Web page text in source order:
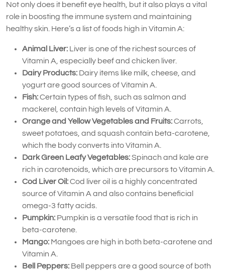
Not only does it benefit eye health, but it also plays a vital
role in boosting the immune system and maintaining
healthy skin. Here’s a list of foods high in Vitamin A:
Animal Liver: Liver is one of the richest sources of
Vitamin A, especially beef and chicken liver.
Dairy Products: Dairy items like milk, cheese, and
yogurt are good sources of Vitamin A.
Fish:Certain types of fish, such as salmon and
mackerel, contain high levels of Vitamin A.
Orange and Yellow Vegetables and Fruits:Carrots,
sweet potatoes, and squash contain beta-carotene,
which the body converts into Vitamin A.
Dark Green Leafy Vegetables:Spinach and kale are
rich in carotenoids, which are precursors to Vitamin A.
Cod Liver Oil:Cod liver oil is a highly concentrated
source of Vitamin A and also contains beneficial
omega-3 fatty acids.
Pumpkin: Pumpkin is a versatile food that is rich in
beta-carotene.
Mango: Mangoes are high in both beta-carotene and
Vitamin A.
Bell Peppers: Bell peppers are a good source of both